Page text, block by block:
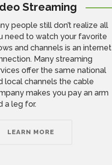
Streaming
people still don’t realize all
need to watch your favorite
and channels is an internet
Many streaming
offer the same national
local channels the cable
makes you pay an arm
a leg for.
LEARN MORE